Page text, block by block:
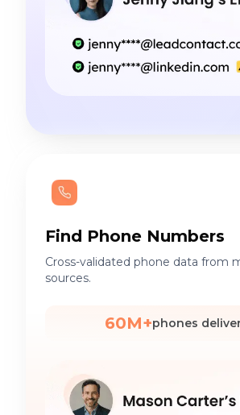
Find Phone Numbers
Cross-validated phone data from
sources.
60M+phones